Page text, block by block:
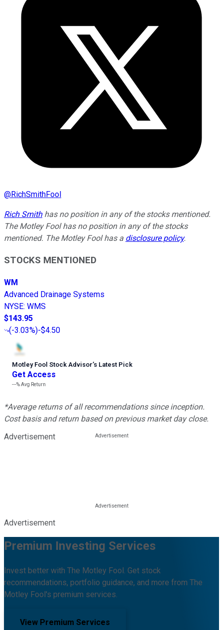
@RichSmithFool
Rich Smithhas no position in any of the stocks mentioned.
The Motley Fool has no position in any of the stocks
mentioned. The Motley Fool has a disclosure policy.
STOCKS MENTIONED
WM
Advanced Drainage Systems
NYSE: WMS
$143.95
(-3.03%)-$4.50
Motley Fool Stock Advisor’s Latest Pick
Get Access
---%Avg Return
*Average returns of all recommendations since inception.
Cost basis and return based on previous market day close.
Advertisement
Advertisement
Premium Investing Services
Invest better with The Motley Fool. Get stock
recommendations, portfolio guidance, and more from The
Motley Fool's premium services.
View Premium Services